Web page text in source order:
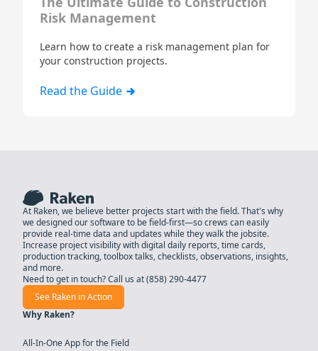
Risk Management
Learn how to create a risk management plan for
your construction projects.
Read the Guide
At Raken, we believe better projects start with the field. That's why
we designed our software to be field-first—so crews can easily
provide real-time data and updates while they walk the jobsite.
Increase project visibility with digital daily reports, time cards,
production tracking, toolbox talks, checklists, observations, insights,
and more.
Need to get in touch? Call us at(858) 290-4477
See Raken in Action
Why Raken?
All-In-One App for the Field